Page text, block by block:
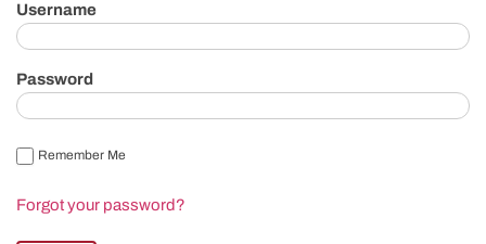
Username
Password
Remember Me
Forgot your password?